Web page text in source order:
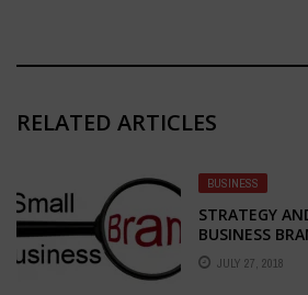
RELATED ARTICLES
BUSINESS
STRATEGY
BUSINESS
JULY 27, 2018